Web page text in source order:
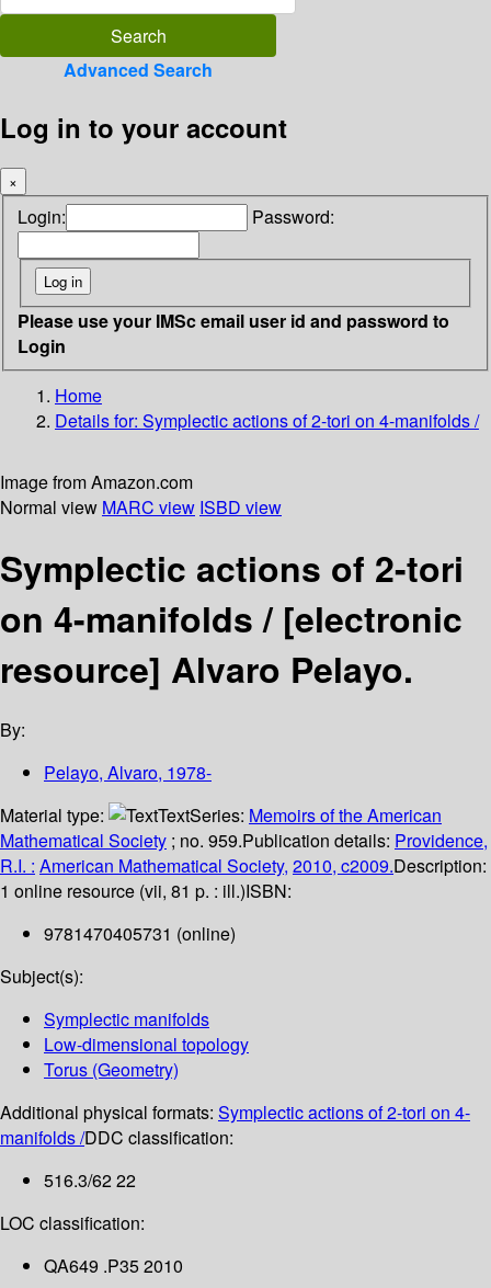
Advanced Search
Log in to your account
×
Login: Password:
Please use your IMSc email user id and password to
Login
Home
Details for: Symplectic actions of 2-tori on 4-manifolds /
Image from Amazon.com
Normal view MARC view ISBD view
Symplectic actions of 2-tori
on 4-manifolds / [electronic
resource] Alvaro Pelayo.
By:
Pelayo, Alvaro, 1978-
Material type:
TextSeries: Memoirs of the American
Mathematical Society ; no. 959.Publication details: Providence,
R.I. : American Mathematical Society, 2010, c2009.Description:
1 online resource (vii, 81 p. : ill.)ISBN:
9781470405731 (online)
Subject(s):
Symplectic manifolds
Low-dimensional topology
Torus (Geometry)
Additional physical formats: Symplectic actions of 2-tori on 4-
manifolds /DDC classification:
516.3/62 22
LOC classification:
QA649 .P35 2010